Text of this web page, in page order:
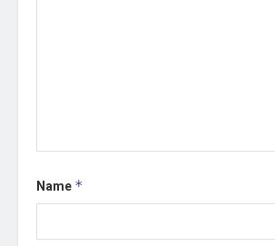
Name *